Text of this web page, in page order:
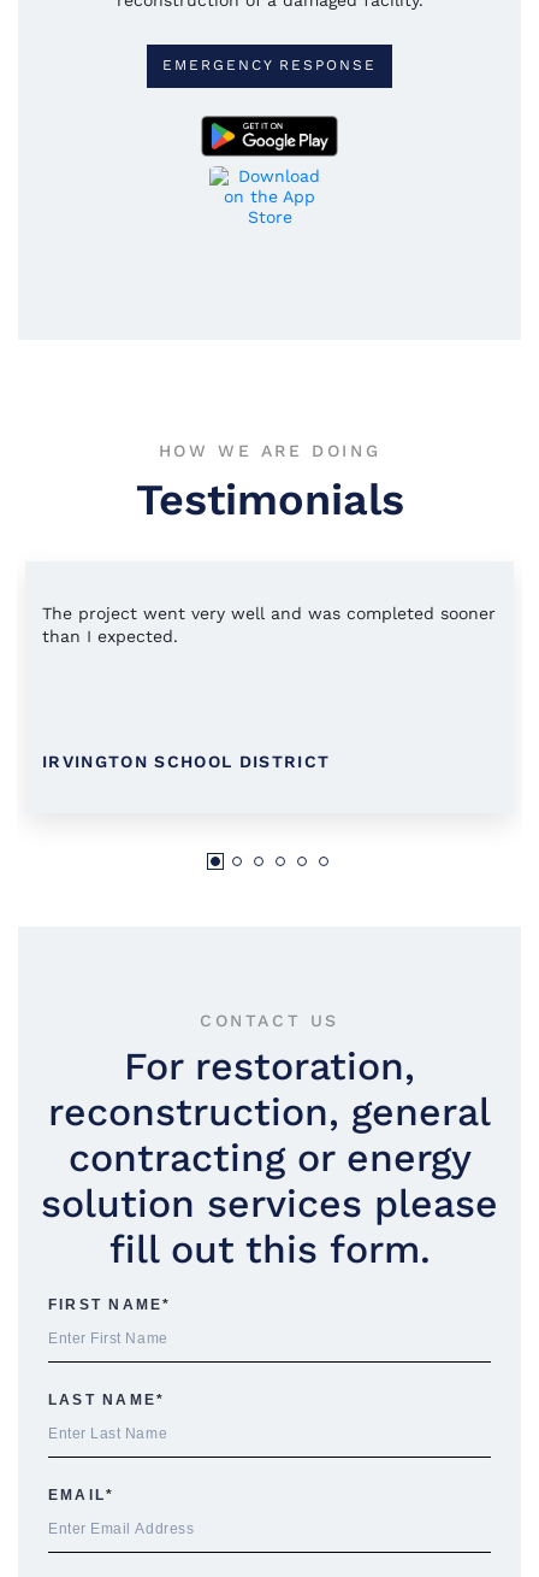
EMERGENCY RESPONSE
HOW WE ARE DOING
Testimonials
The project went very well and was completed sooner
than I expected.
IRVINGTON SCHOOL DISTRICT
CONTACT US
For restoration,
reconstruction, general
contracting or energy
solution services please
fill out this form.